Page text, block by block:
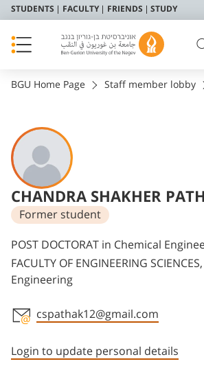
STUDENTS FACULTY FRIENDS STUDY
BGU Home Page Staff member lobby
CHANDRA SHAKHER
Former student
Departments
POST DOCTORAT in Chemical
FACULTY OF ENGINEERING
Engineering
cspathak12@gmail.com
Login to update personal details